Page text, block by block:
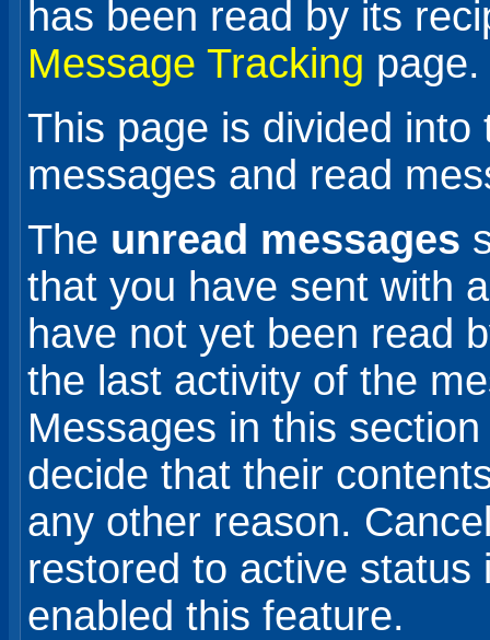
has been read by its
Message Tracking page.
This page is divided
messages and read
The unread messages
that you have sent with
have not yet been read
the last activity of the
Messages in this
decide that their
any other reason.
restored to active
enabled this feature.